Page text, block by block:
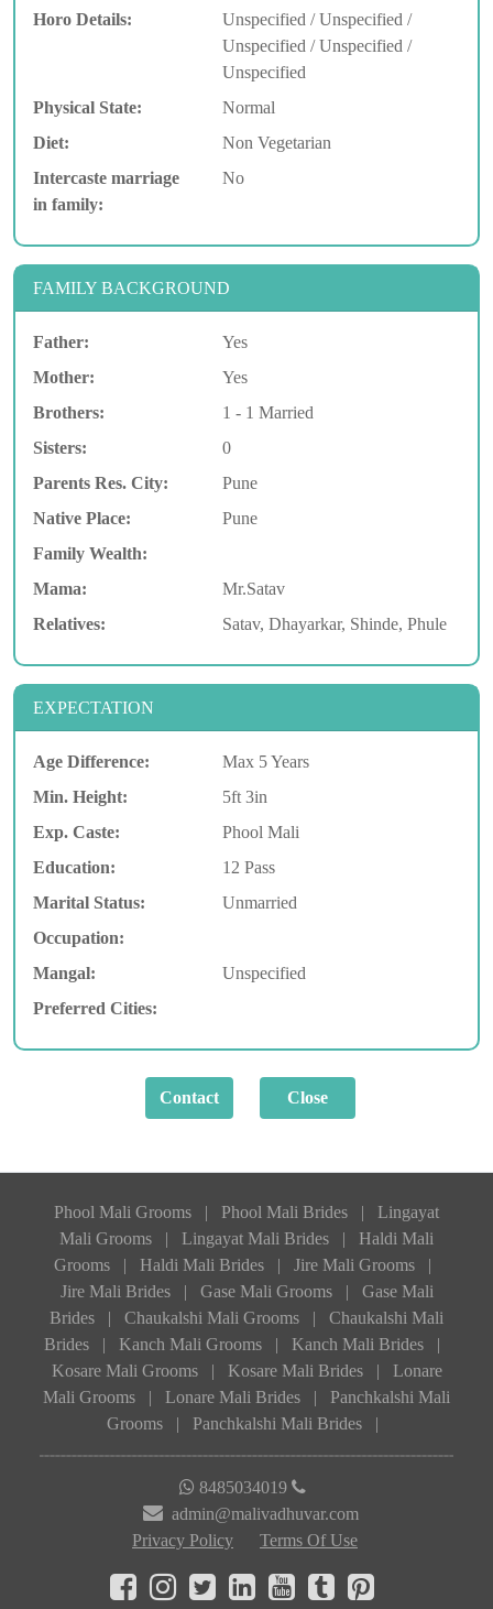
Horo Details:
Unspecified / Unspecified /
Unspecified / Unspecified /
Unspecified
Physical State:
Normal
Diet:
Non Vegetarian
Intercaste marriage
in family:
No
FAMILY BACKGROUND
Father:
Yes
Mother:
Yes
Brothers:
1 - 1 Married
Sisters:
0
Parents Res. City:
Pune
Native Place:
Pune
Family Wealth:
Mama:
Mr.Satav
Relatives:
Satav, Dhayarkar, Shinde, Phule
EXPECTATION
Age Difference:
Max 5 Years
Min. Height:
5ft 3in
Exp. Caste:
Phool Mali
Education:
12 Pass
Marital Status:
Unmarried
Occupation:
Mangal:
Unspecified
Preferred Cities:
Phool Mali Grooms | Phool Mali Brides |
Lingayat
Mali Grooms
| Lingayat Mali Brides |
Haldi Mali
Grooms
| Haldi Mali Brides | Jire Mali Grooms
|
Jire Mali Brides
| Gase Mali Grooms |
Gase Mali
Brides
| Chaukalshi Mali Grooms |
Chaukalshi Mali
Brides
| Kanch Mali Grooms | Kanch Mali Brides
|
Kosare Mali Grooms
| Kosare Mali Brides |
Lonare
Mali Grooms
| Lonare Mali Brides |
Panchkalshi Mali
Grooms
| Panchkalshi Mali Brides |
8485034019
admin@malivadhuvar.com
Privacy Policy
Terms Of Use